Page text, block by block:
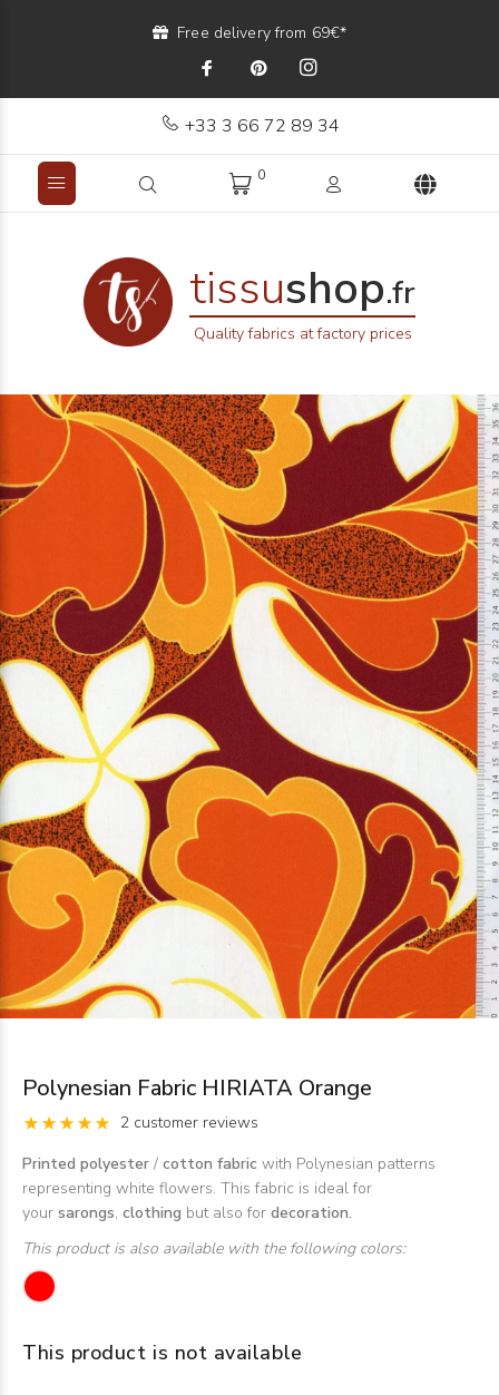
Free delivery from 69€*
+33 3 66 72 89 34
0
tissushop.fr
Quality fabrics at factory prices
Polynesian Fabric HIRIATA Orange
2 customer reviews
Printed polyester / cotton fabric with Polynesian patterns
representing white flowers. This fabric is ideal for
your sarongs, clothing but also for decoration.
This product is also available with the following colors:
This product is not available